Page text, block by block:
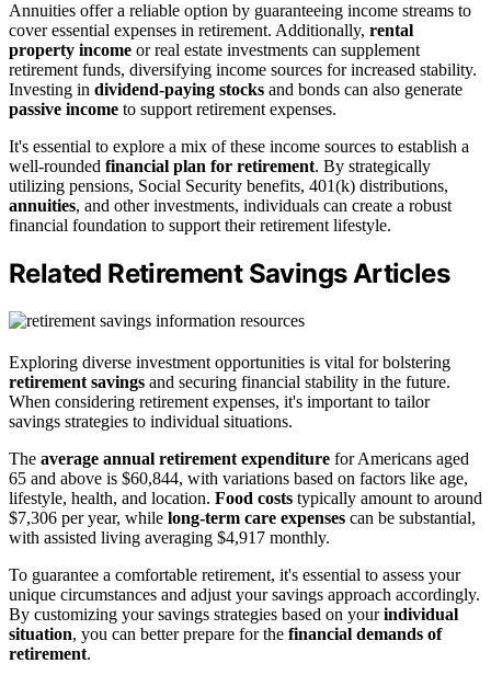
Annuities offer a reliable option by guaranteeing income streams to
cover essential expenses in retirement. Additionally, rental
property income or real estate investments can supplement
retirement funds, diversifying income sources for increased stability.
Investing in dividend-paying stocks and bonds can also generate
passive income to support retirement expenses.
It's essential to explore a mix of these income sources to establish a
well-rounded financial plan for retirement. By strategically
utilizing pensions, Social Security benefits, 401(k) distributions,
annuities, and other investments, individuals can create a robust
financial foundation to support their retirement lifestyle.
Related Retirement Savings Articles
Exploring diverse investment opportunities is vital for bolstering
retirement savings and securing financial stability in the future.
When considering retirement expenses, it's important to tailor
savings strategies to individual situations.
The average annual retirement expenditure for Americans aged
65 and above is $60,844, with variations based on factors like age,
lifestyle, health, and location. Food costs typically amount to around
$7,306 per year, while long-term care expenses can be substantial,
with assisted living averaging $4,917 monthly.
To guarantee a comfortable retirement, it's essential to assess your
unique circumstances and adjust your savings approach accordingly.
By customizing your savings strategies based on yourindividual
situation, you can better prepare for the financial demands of
retirement.